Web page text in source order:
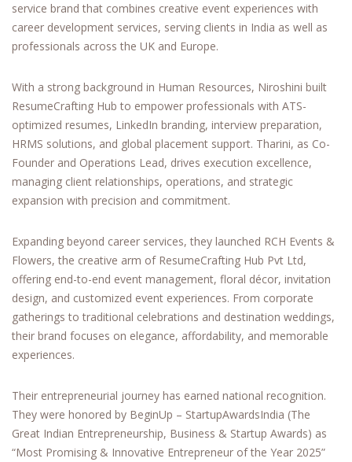
service brand that combines creative event experiences with
career development services, serving clients in India as well as
professionals across the UK and Europe.
With a strong background in Human Resources, Niroshini built
ResumeCrafting Hub to empower professionals with ATS-
optimized resumes, LinkedIn branding, interview preparation,
HRMS solutions, and global placement support. Tharini, as Co-
Founder and Operations Lead, drives execution excellence,
managing client relationships, operations, and strategic
expansion with precision and commitment.
Expanding beyond career services, they launched RCH Events &
Flowers, the creative arm of ResumeCrafting Hub Pvt Ltd,
offering end-to-end event management, floral décor, invitation
design, and customized event experiences. From corporate
gatherings to traditional celebrations and destination weddings,
their brand focuses on elegance, affordability, and memorable
experiences.
Their entrepreneurial journey has earned national recognition.
They were honored by BeginUp – StartupAwardsIndia (The
Great Indian Entrepreneurship, Business & Startup Awards) as
“Most Promising & Innovative Entrepreneur of the Year 2025”